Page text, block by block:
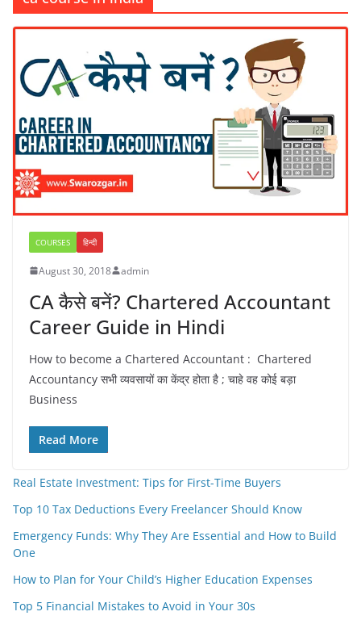
COURSES हिन्दी
August 30, 2018 admin
CA कैसे बनें? Chartered Accountant
Career Guide in Hindi
How to become a Chartered Accountant : Chartered
Accountancy सभी व्यवसायों का केंद्र होता है ; चाहे वह कोई बड़ा
Business
Read More
Real Estate Investment: Tips for First-Time Buyers
Top 10 Tax Deductions Every Freelancer Should Know
Emergency Funds: Why They Are Essential and How to Build
One
How to Plan for Your Child’s Higher Education Expenses
Top 5 Financial Mistakes to Avoid in Your 30s